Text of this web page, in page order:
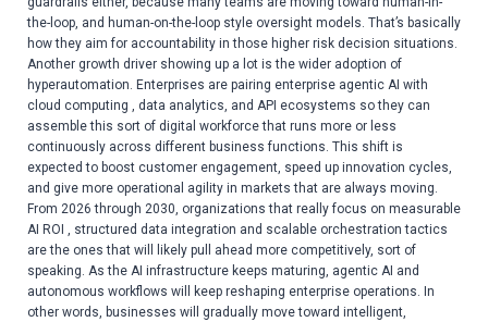
the-loop, and human-on-the-loop style oversight models. That’s basically
how they aim for accountability in those higher risk decision situations.
Another growth driver showing up a lot is the wider adoption of
hyperautomation. Enterprises are pairing enterprise agentic AI with
cloud computing , data analytics, and API ecosystems so they can
assemble this sort of digital workforce that runs more or less
continuously across different business functions. This shift is
expected to boost customer engagement, speed up innovation cycles,
and give more operational agility in markets that are always moving.
From 2026 through 2030, organizations that really focus on measurable
AI ROI , structured data integration and scalable orchestration tactics
are the ones that will likely pull ahead more competitively, sort of
speaking. As the AI infrastructure keeps maturing, agentic AI and
autonomous workflows will keep reshaping enterprise operations. In
other words, businesses will gradually move toward intelligent,